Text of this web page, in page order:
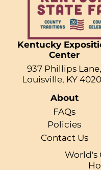
Kentucky
Center
937 Phillips Lane,
Louisville, KY
About
FAQs
Policies
Contact Us
World's